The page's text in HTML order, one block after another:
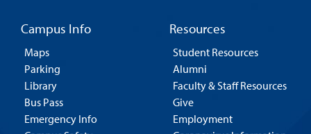
Campus Info
Maps
Parking
Library
Bus Pass
Emergency Info
Resources
Student Resources
Alumni
Faculty & Staff Resources
Give
Employment